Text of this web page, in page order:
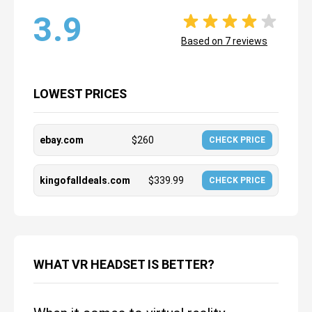
3.9 Based on 7reviews
LOWEST PRICES
ebay.com $260 CHECK PRICE
kingofalldeals.com $339.99 CHECK PRICE
WHAT VR HEADSET IS BETTER?